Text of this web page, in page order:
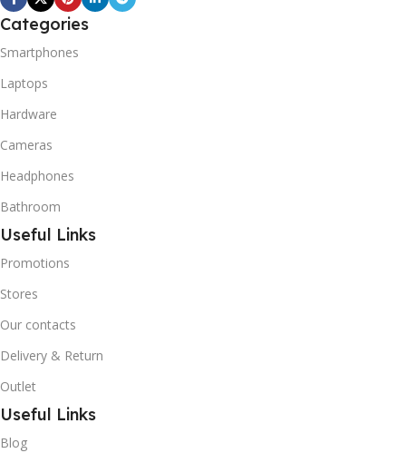
Categories
Smartphones
Laptops
Hardware
Cameras
Headphones
Bathroom
Useful Links
Promotions
Stores
Our contacts
Delivery & Return
Outlet
Useful Links
Blog